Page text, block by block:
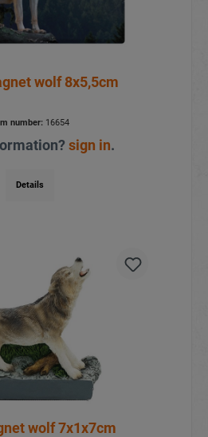
wolf 8x5,5cm
number: 16654
sign in.
Details
wolf 7x1x7cm